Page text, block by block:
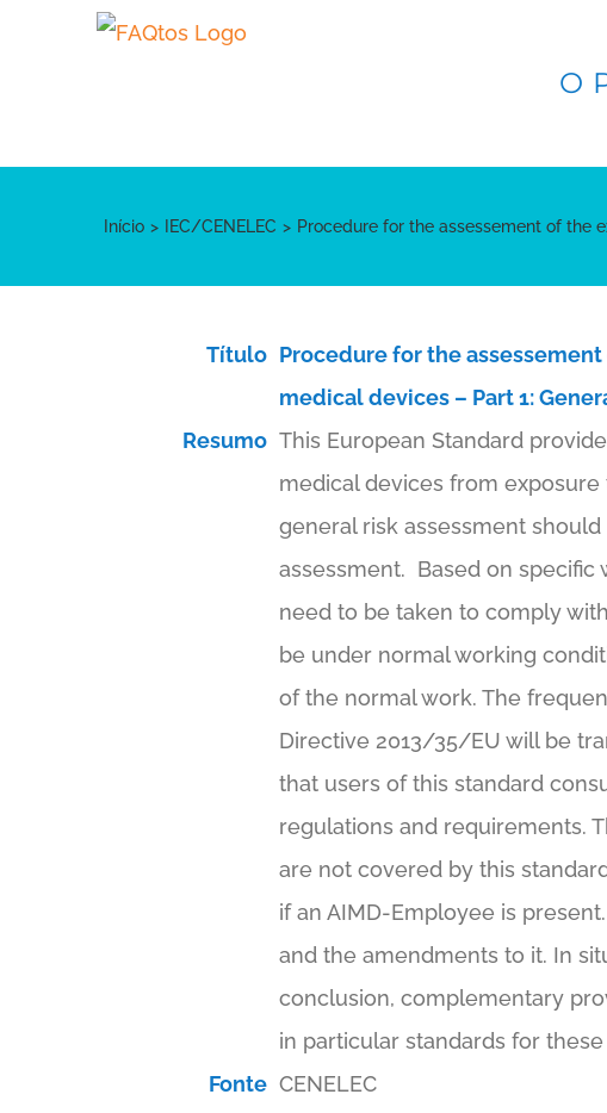
O
Início IEC/CENELEC Procedure for the assessement of the
Título Procedure for the
medical devices – Part 1:
Resumo This European Standard
medical devices from
general risk assessment
assessment. Based on
need to be taken to comply
be under normal working
of the normal work. The
Directive 2013/35/EU will be
that users of this standard
regulations and requirements.
are not covered by this
if an AIMD-Employee is
and the amendments to it. In
conclusion, complementary
in particular standards for these
Fonte CENELEC